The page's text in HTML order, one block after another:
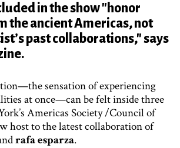
in the show "honor
the ancient Americas, not
past collaborations," says
sensation of experiencing
at once—can be felt inside three
Americas Society /Council of
host to the latest collaboration of
rafa esparza.